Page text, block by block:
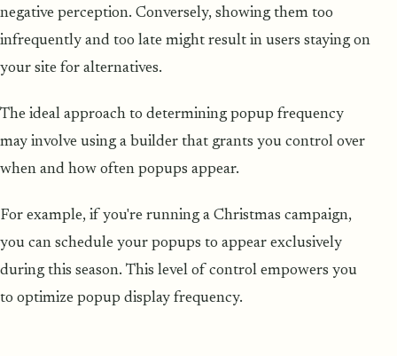
negative perception. Conversely, showing them too
infrequently and too late might result in users staying on
your site for alternatives.
The ideal approach to determining popup frequency
may involve using a builder that grants you control over
when and how often popups appear.
For example, if you're running a Christmas campaign,
you can schedule your popups to appear exclusively
during this season. This level of control empowers you
to optimize popup display frequency.